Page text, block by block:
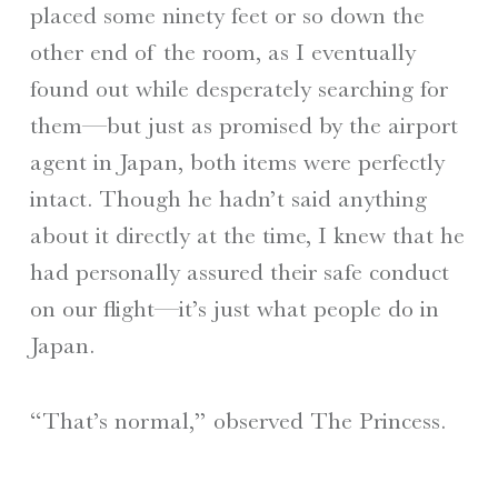
placed some ninety feet or so down the
other end of the room, as I eventually
found out while desperately searching for
them—but just as promised by the airport
agent in Japan, both items were perfectly
intact. Though he hadn’t said anything
about it directly at the time, I knew that he
had personally assured their safe conduct
on our flight—it’s just what people do in
Japan.
“That’s normal,” observed The Princess.